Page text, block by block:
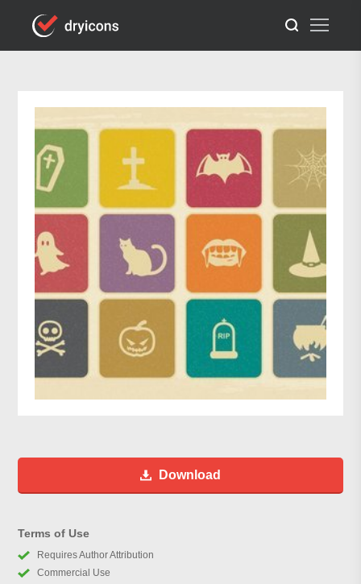
Download
Terms of Use
Requires Author Attribution
Commercial Use